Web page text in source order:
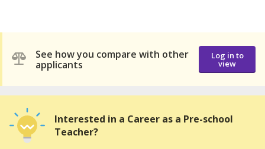
See how you compare with other
applicants
Log in to
view
Interested in a Career as a Pre-school
Teacher?